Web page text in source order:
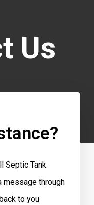
Us
Septic Tank
message through
to you